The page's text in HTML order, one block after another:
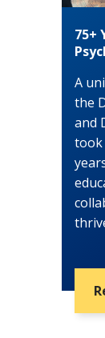
75+
A
the
and
took